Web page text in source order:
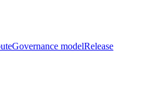
Governance modelRelease